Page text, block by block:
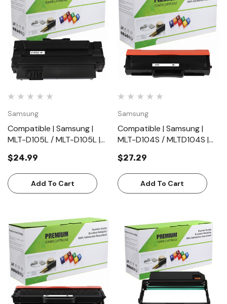
Samsung
Compatible | Samsung |
MLT-D105L / MLT-D105L |
Standard Yield (2500
Pages)
$24.99
Add To Cart
Samsung
Compatible | Samsung |
MLT-D104S / MLTD104S |
Standard Yield (1500
Pages)
$27.29
Add To Cart